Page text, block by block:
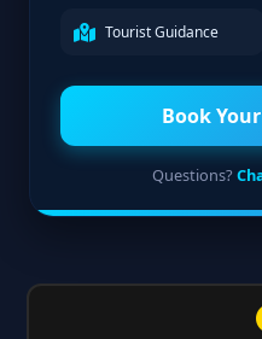
Tourist Guidance
Book
Questions?